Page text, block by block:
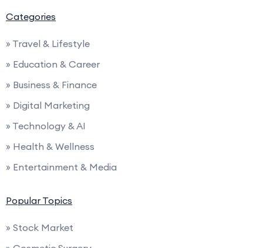
Categories
» Travel & Lifestyle
» Education & Career
» Business & Finance
» Digital Marketing
» Technology & AI
» Health & Wellness
» Entertainment & Media
Popular Topics
» Stock Market